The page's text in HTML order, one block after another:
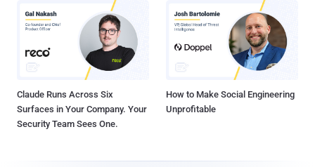
Claude Runs Across Six
Surfaces in Your Company. Your
Security Team Sees One.
How to Make Social Engineering
Unprofitable